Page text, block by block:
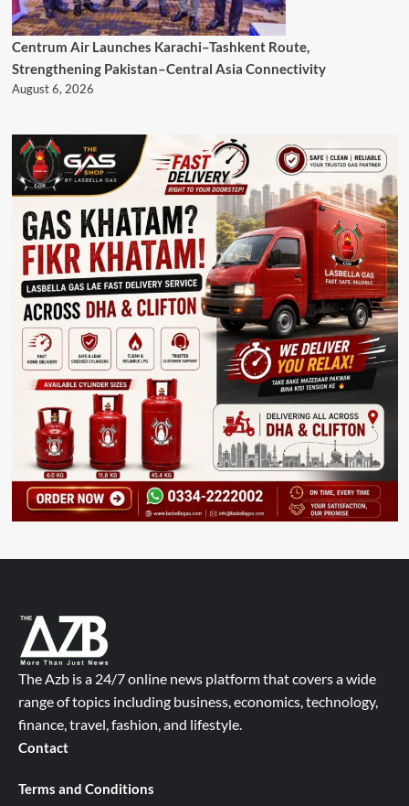
Centrum Air Launches Karachi–Tashkent Route,
Strengthening Pakistan–Central Asia Connectivity
August 6, 2026
The Azb is a 24/7 online news platform that covers a wide
range of topics including business, economics, technology,
finance, travel, fashion, and lifestyle.
Contact
Terms and Conditions